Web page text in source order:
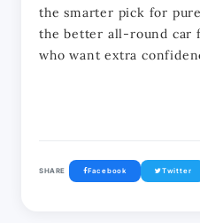
the smarter pick for
the better all-round car
who want extra
SHARE Facebook Twitter